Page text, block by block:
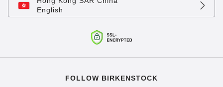
English
FOLLOW BIRKENSTOCK